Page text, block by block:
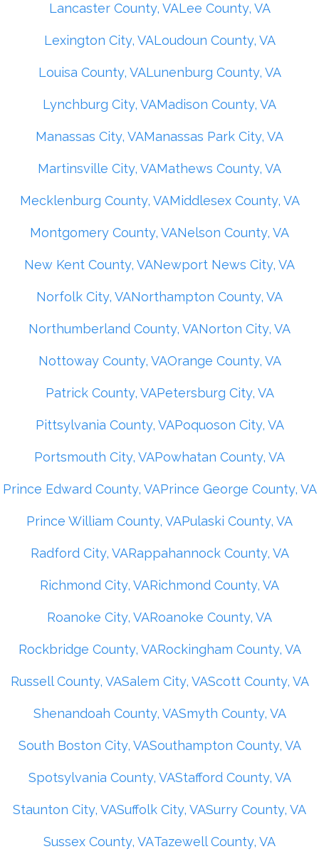
Lancaster County, VALee County, VA
Lexington City, VALoudoun County, VA
Louisa County, VALunenburg County, VA
Lynchburg City, VAMadison County, VA
Manassas City, VAManassas Park City, VA
Martinsville City, VAMathews County, VA
Mecklenburg County, VAMiddlesex County, VA
Montgomery County, VANelson County, VA
New Kent County, VANewport News City, VA
Norfolk City, VANorthampton County, VA
Northumberland County, VANorton City, VA
Nottoway County, VAOrange County, VA
Patrick County, VAPetersburg City, VA
Pittsylvania County, VAPoquoson City, VA
Portsmouth City, VAPowhatan County, VA
Prince Edward County, VAPrince George County, VA
Prince William County, VAPulaski County, VA
Radford City, VARappahannock County, VA
Richmond City, VARichmond County, VA
Roanoke City, VARoanoke County, VA
Rockbridge County, VARockingham County, VA
Russell County, VASalem City, VAScott County, VA
Shenandoah County, VASmyth County, VA
South Boston City, VASouthampton County, VA
Spotsylvania County, VAStafford County, VA
Staunton City, VASuffolk City, VASurry County, VA
Sussex County, VATazewell County, VA